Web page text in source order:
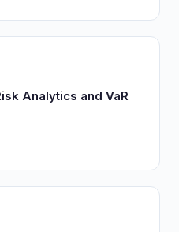
Analytics and VaR